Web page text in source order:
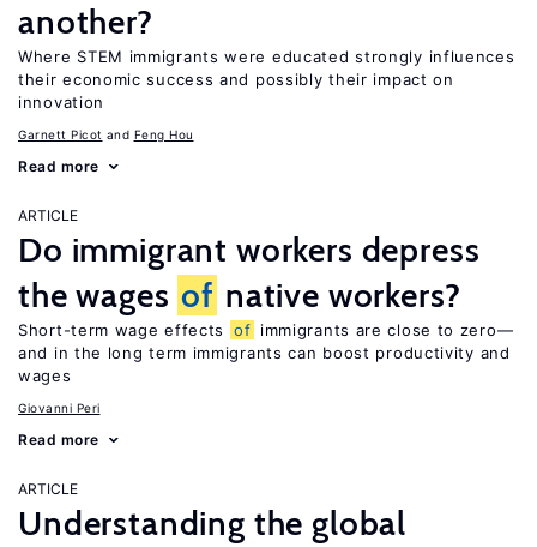
another?
Where STEM immigrants were educated strongly influences
their economic success and possibly their impact on
innovation
Garnett Picot Feng Hou
Read more
ARTICLE
Do immigrant workers depress
the wages of native workers?
Short-term wage effects of immigrants are close to zero—
and in the long term immigrants can boost productivity and
wages
Giovanni Peri
Read more
ARTICLE
Understanding the global